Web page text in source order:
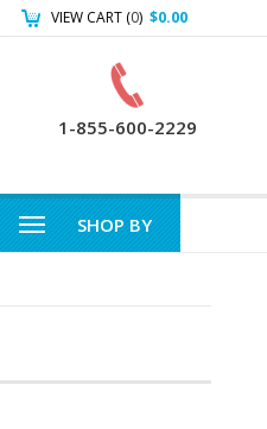
VIEW CART (0) $0.00
1-855-600-2229
SHOP BY